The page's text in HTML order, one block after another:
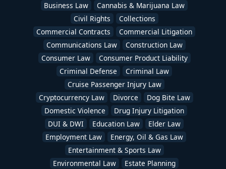
Business Law
Cannabis & Marijuana Law
Civil Rights
Collections
Commercial Contracts
Commercial Litigation
Communications Law
Construction Law
Consumer Law
Consumer Product Liability
Criminal Defense
Criminal Law
Cruise Passenger Injury Law
Cryptocurrency Law
Divorce
Dog Bite Law
Domestic Violence
Drug Injury Litigation
DUI & DWI
Education Law
Elder Law
Employment Law
Energy, Oil & Gas Law
Entertainment & Sports Law
Environmental Law
Estate Planning